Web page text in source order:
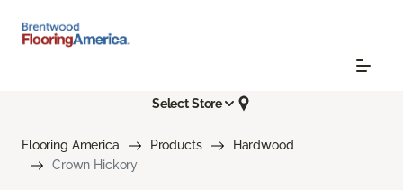
Select Store
Flooring America Products
Hardwood
Crown Hickory